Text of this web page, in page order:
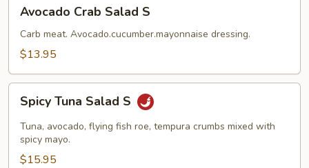
Crab
Salad
Avocado Crab Salad S
Carb meat. Avocado.cucumber.mayonnaise dressing.
$13.95
Tuna
Salad
Spicy Tuna Salad S
Tuna, avocado, flying fish roe, tempura crumbs mixed with
spicy mayo.
$15.95